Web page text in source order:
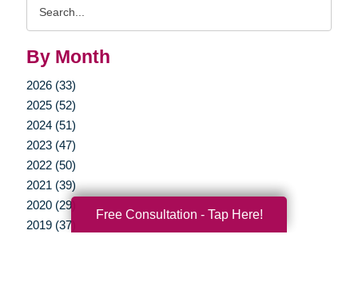
By Month
2026 (33)
2025 (52)
2024 (51)
2023 (47)
2022 (50)
2021 (39)
2020 (29)
2019 (37)
Free Consultation - Tap Here!